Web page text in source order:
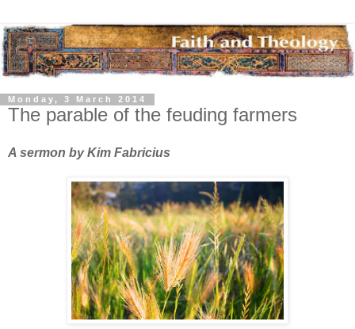
Monday, 3 March 2014
The parable of the feuding farmers
A sermon by Kim Fabricius